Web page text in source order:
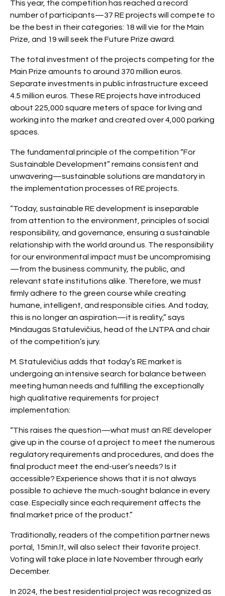
This year, the competition has reached a record
number of participants—37 RE projects will compete to
be the best in their categories: 18 will vie for the Main
Prize, and 19 will seek the Future Prize award.
The total investment of the projects competing for the
Main Prize amounts to around 370 million euros.
Separate investments in public infrastructure exceed
4.5 million euros. These RE projects have introduced
about 225,000 square meters of space for living and
working into the market and created over 4,000 parking
spaces.
The fundamental principle of the competition “For
Sustainable Development” remains consistent and
unwavering—sustainable solutions are mandatory in
the implementation processes of RE projects.
“Today, sustainable RE development is inseparable
from attention to the environment, principles of social
responsibility, and governance, ensuring a sustainable
relationship with the world around us. The responsibility
for our environmental impact must be uncompromising
—from the business community, the public, and
relevant state institutions alike. Therefore, we must
firmly adhere to the green course while creating
humane, intelligent, and responsible cities. And today,
this is no longer an aspiration—it is reality,” says
Mindaugas Statulevičius, head of the LNTPA and chair
of the competition’s jury.
M. Statulevičius adds that today’s RE market is
undergoing an intensive search for balance between
meeting human needs and fulfilling the exceptionally
high qualitative requirements for project
implementation:
“This raises the question—what must an RE developer
give up in the course of a project to meet the numerous
regulatory requirements and procedures, and does the
final product meet the end-user’s needs? Is it
accessible? Experience shows that it is not always
possible to achieve the much-sought balance in every
case. Especially since each requirement affects the
final market price of the product.”
Traditionally, readers of the competition partner news
portal, 15min.lt, will also select their favorite project.
Voting will take place in late November through early
December.
In 2024, the best residential project was recognized as